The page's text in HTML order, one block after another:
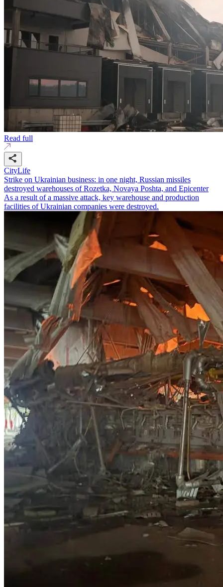
Read full
CityLife
Strike on Ukrainian business: in one night, Russian missiles
destroyed warehouses of Rozetka, Novaya Poshta, and Epicenter
As a result of a massive attack, key warehouse and production
facilities of Ukrainian companies were destroyed.